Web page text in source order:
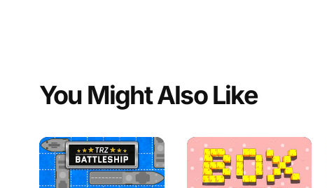
You Might Also Like